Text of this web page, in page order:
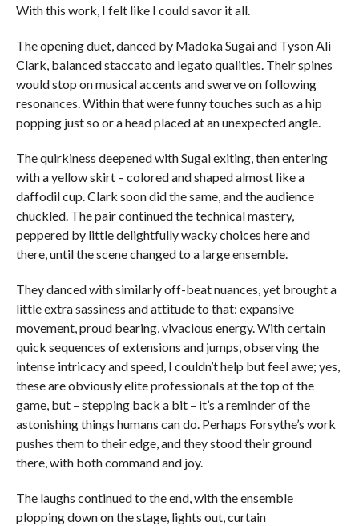
With this work, I felt like I could savor it all.
The opening duet, danced by Madoka Sugai and Tyson Ali
Clark, balanced staccato and legato qualities. Their spines
would stop on musical accents and swerve on following
resonances. Within that were funny touches such as a hip
popping just so or a head placed at an unexpected angle.
The quirkiness deepened with Sugai exiting, then entering
with a yellow skirt – colored and shaped almost like a
daffodil cup. Clark soon did the same, and the audience
chuckled. The pair continued the technical mastery,
peppered by little delightfully wacky choices here and
there, until the scene changed to a large ensemble.
They danced with similarly off-beat nuances, yet brought a
little extra sassiness and attitude to that: expansive
movement, proud bearing, vivacious energy. With certain
quick sequences of extensions and jumps, observing the
intense intricacy and speed, I couldn’t help but feel awe; yes,
these are obviously elite professionals at the top of the
game, but – stepping back a bit – it’s a reminder of the
astonishing things humans can do. Perhaps Forsythe’s work
pushes them to their edge, and they stood their ground
there, with both command and joy.
The laughs continued to the end, with the ensemble
plopping down on the stage, lights out, curtain